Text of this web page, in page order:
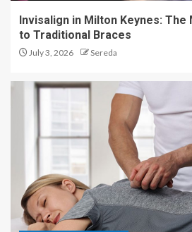
Invisalign in Milton Keynes:
to Traditional Braces
July 3, 2026 Sereda